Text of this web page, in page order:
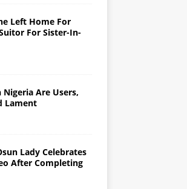
Left Home For
For Sister-In-
Are Users,
Lament
Lady Celebrates
After Completing